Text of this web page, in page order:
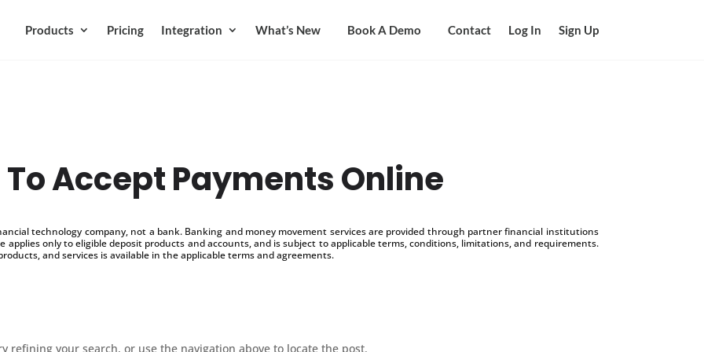
Products Pricing Integration What’s New Book A Demo Contact Log In Sign Up
Accept Payments Online
technology company, not a bank. Banking and money movement services are provided through partner financial institutions
applies only to eligible deposit products and accounts, and is subject to applicable terms, conditions, limitations, and requirements.
and services is available in the applicable terms and agreements.
refining your search, or use the navigation above to locate the post.